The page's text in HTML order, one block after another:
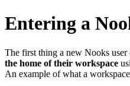
Entering a
The first thing a new Nooks user
the home of their workspace
An example of what a